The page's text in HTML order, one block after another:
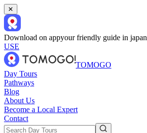
✕
Download on appyour friendly guide in japan
USE
TOMOGO
Day Tours
Pathways
Blog
About Us
Become a Local Expert
Contact